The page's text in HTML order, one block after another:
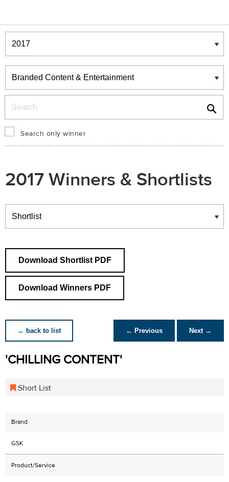
Winners & Shortlists
Winners
Search only winner
2017 Winners & Shortlists
Winners
Download Shortlist PDF
Download Winners PDF
← back to list ← Previous Next →
'CHILLING CONTENT'
Short List
Brand
GSK
Product/Service